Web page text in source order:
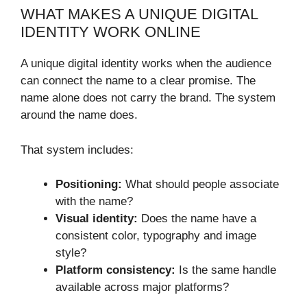
WHAT MAKES A UNIQUE DIGITAL
IDENTITY WORK ONLINE
A unique digital identity works when the audience
can connect the name to a clear promise. The
name alone does not carry the brand. The system
around the name does.
That system includes:
Positioning: What should people associate
with the name?
Visual identity: Does the name have a
consistent color, typography and image
style?
Platform consistency:
Is the same handle
available across major platforms?